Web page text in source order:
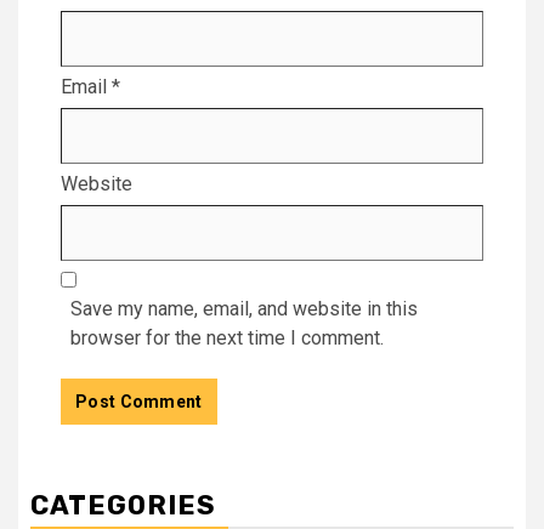
Email *
Website
Save my name, email, and website in this
browser for the next time I comment.
CATEGORIES